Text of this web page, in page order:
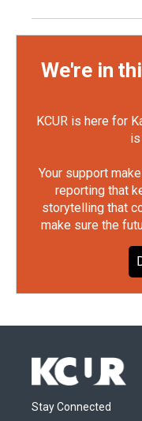
We're in
KCUR is here for
is
Your support
reporting that
storytelling that
make sure the
Stay Connected